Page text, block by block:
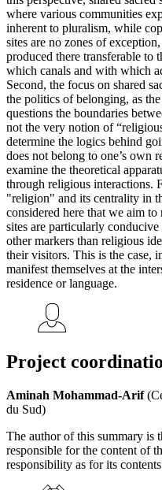
where various communities
inherent to pluralism, while
sites are no zones of
produced there transferable to
which canals and with which
Second, the focus on shared
the politics of belonging, as
questions the boundaries
not the very notion of
determine the logics behind
does not belong to one’s
examine the theoretical
through religious interactions.
"religion" and its centrality in
considered here that we aim to
sites are particularly
other markers than religious
their visitors. This is the case,
manifest themselves at the
residence or language.
Project
Aminah Mohammad-Arif
du Sud)
The author of this summary is
responsible for the content of
responsibility as for its